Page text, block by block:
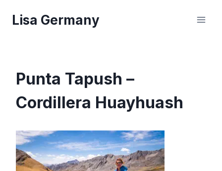
Lisa Germany
Punta Tapush –
Cordillera Huayhuash